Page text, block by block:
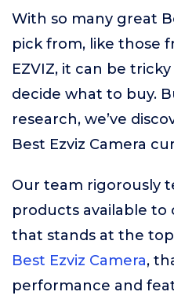
With so many great
pick from, like those
EZVIZ, it can be
decide what to buy.
research, we’ve
Best Ezviz Camera
Our team rigorously
products available to
that stands at the
Best Ezviz Camera,
performance and